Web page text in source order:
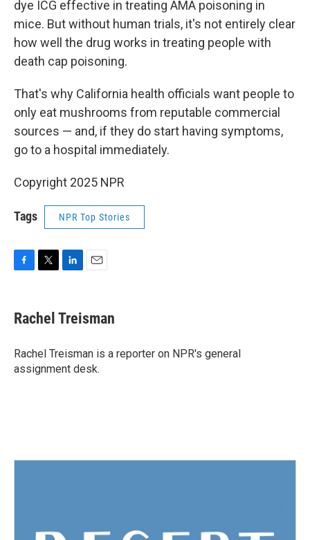
dye ICG effective in treating AMA poisoning in
mice. But without human trials, it's not entirely clear
how well the drug works in treating people with
death cap poisoning.
That's why California health officials want people to
only eat mushrooms from reputable commercial
sources — and, if they do start having symptoms,
go to a hospital immediately.
Copyright 2025 NPR
Tags NPR Top Stories
e
b
o
k
t
t
r
k
e
I
n
i
l
Rachel Treisman
Rachel Treisman is a reporter on NPR's general
assignment desk.